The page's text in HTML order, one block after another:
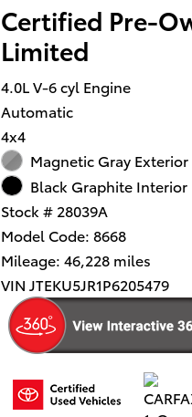
Certified Pre-
Limited
4.0L V-6 cyl Engine
Automatic
4x4
Magnetic Gray Exterior
Black Graphite Interior
Stock # 28039A
Model Code: 8668
Mileage: 46,228 miles
VIN JTEKU5JR1P6205479